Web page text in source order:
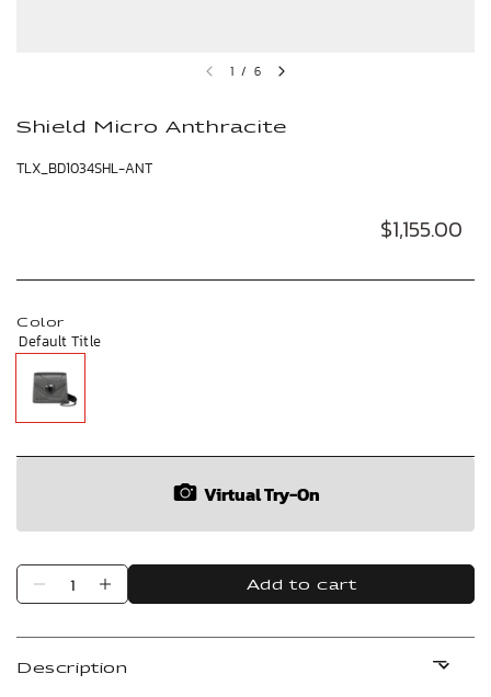
1 / 6
Shield Micro Anthracite
TLX_BD1034SHL-ANT
$1,155.00
Color
Default Title
Virtual Try-On
Add to cart
Description